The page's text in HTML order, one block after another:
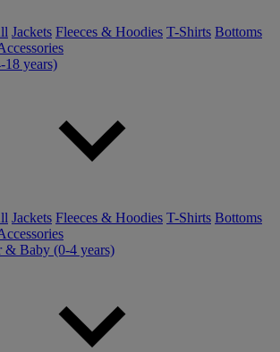
Jackets Fleeces & Hoodies T-Shirts Bottoms
18 years)
Jackets Fleeces & Hoodies T-Shirts Bottoms
& Baby (0-4 years)